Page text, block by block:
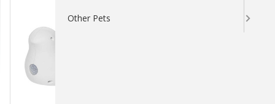
Other Pets